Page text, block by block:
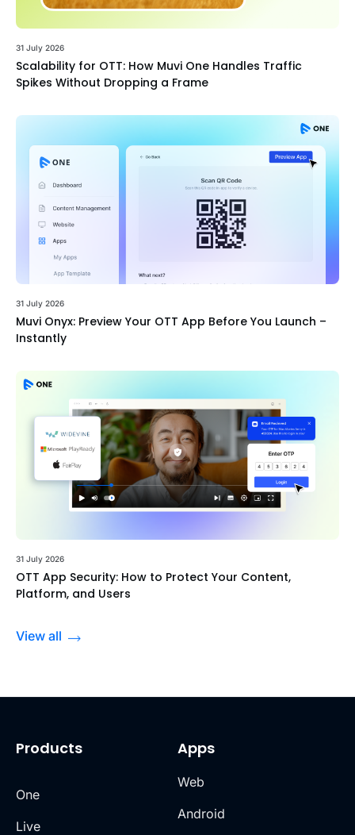
31 July 2026
Scalability for OTT: How Muvi One Handles Traffic
Spikes Without Dropping a Frame
31 July 2026
Muvi Onyx: Preview Your OTT App Before You Launch –
Instantly
31 July 2026
OTT App Security: How to Protect Your Content,
Platform, and Users
View all
Products
One
Live
Apps
Web
Android